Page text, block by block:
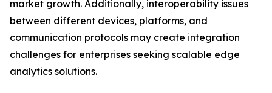
market growth. Additionally, interoperability issues
between different devices, platforms, and
communication protocols may create integration
challenges for enterprises seeking scalable edge
analytics solutions.